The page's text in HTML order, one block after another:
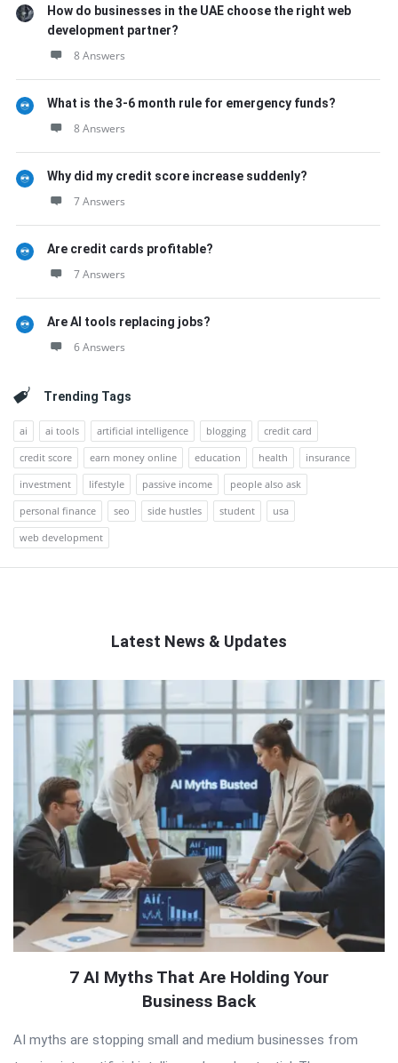
How do businesses in the UAE choose the right web
development partner?
8 Answers
What is the 3-6 month rule for emergency funds?
8 Answers
Why did my credit score increase suddenly?
7 Answers
Are credit cards profitable?
7 Answers
Are AI tools replacing jobs?
6 Answers
Trending Tags
ai ai tools artificial intelligence blogging
credit card
credit score
earn money online education health
insurance
investment
lifestyle passive income
people also ask
personal finance
seo side hustles student
usa
web development
Latest News & Updates
Latest
Articles
7 AI Myths That Are Holding Your
Business Back
AI myths are stopping small and medium businesses from